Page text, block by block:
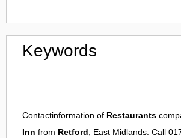
Keywords
Contactinformation of Restaurants
Inn from Retford, East Midlands. Call